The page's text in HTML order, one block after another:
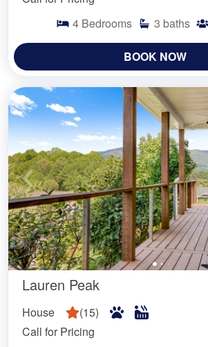
4 Bedrooms 3 baths
BOOK NOW
Lauren Peak
House (15)
Call for Pricing